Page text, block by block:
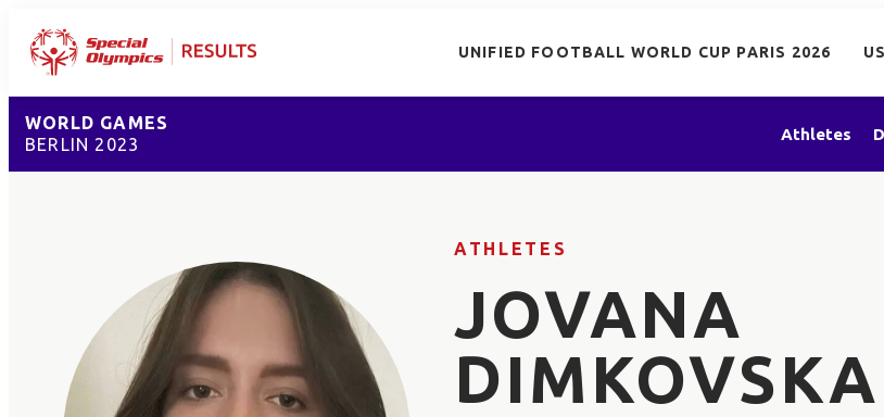
UNIFIED FOOTBALL WORLD CUP PARIS 2026
WORLD GAMES
BERLIN 2023
Athletes
ATHLETES
JOVANA
DIMKOVSKA